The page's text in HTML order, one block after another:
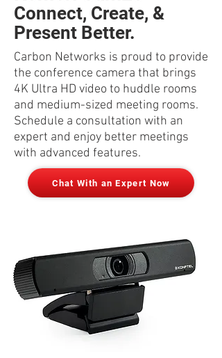
Connect, Create, &
Present Better.
Carbon Networks is proud to provide
the conference camera that brings
4K Ultra HD video to huddle rooms
and medium-sized meeting rooms.
Schedule a consultation with an
expert and enjoy better meetings
with advanced features.
Chat With an Expert Now